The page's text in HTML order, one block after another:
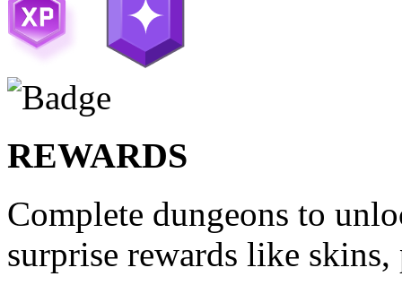
REWARDS
Complete dungeons to
surprise rewards like